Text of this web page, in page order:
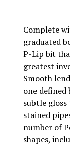
Complete
graduated
P-Lip bit
greatest
Smooth
one defined
subtle
stained
number of
shapes,